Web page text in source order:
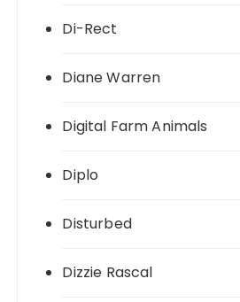
Di-Rect
Diane Warren
Digital Farm Animals
Diplo
Disturbed
Dizzie Rascal